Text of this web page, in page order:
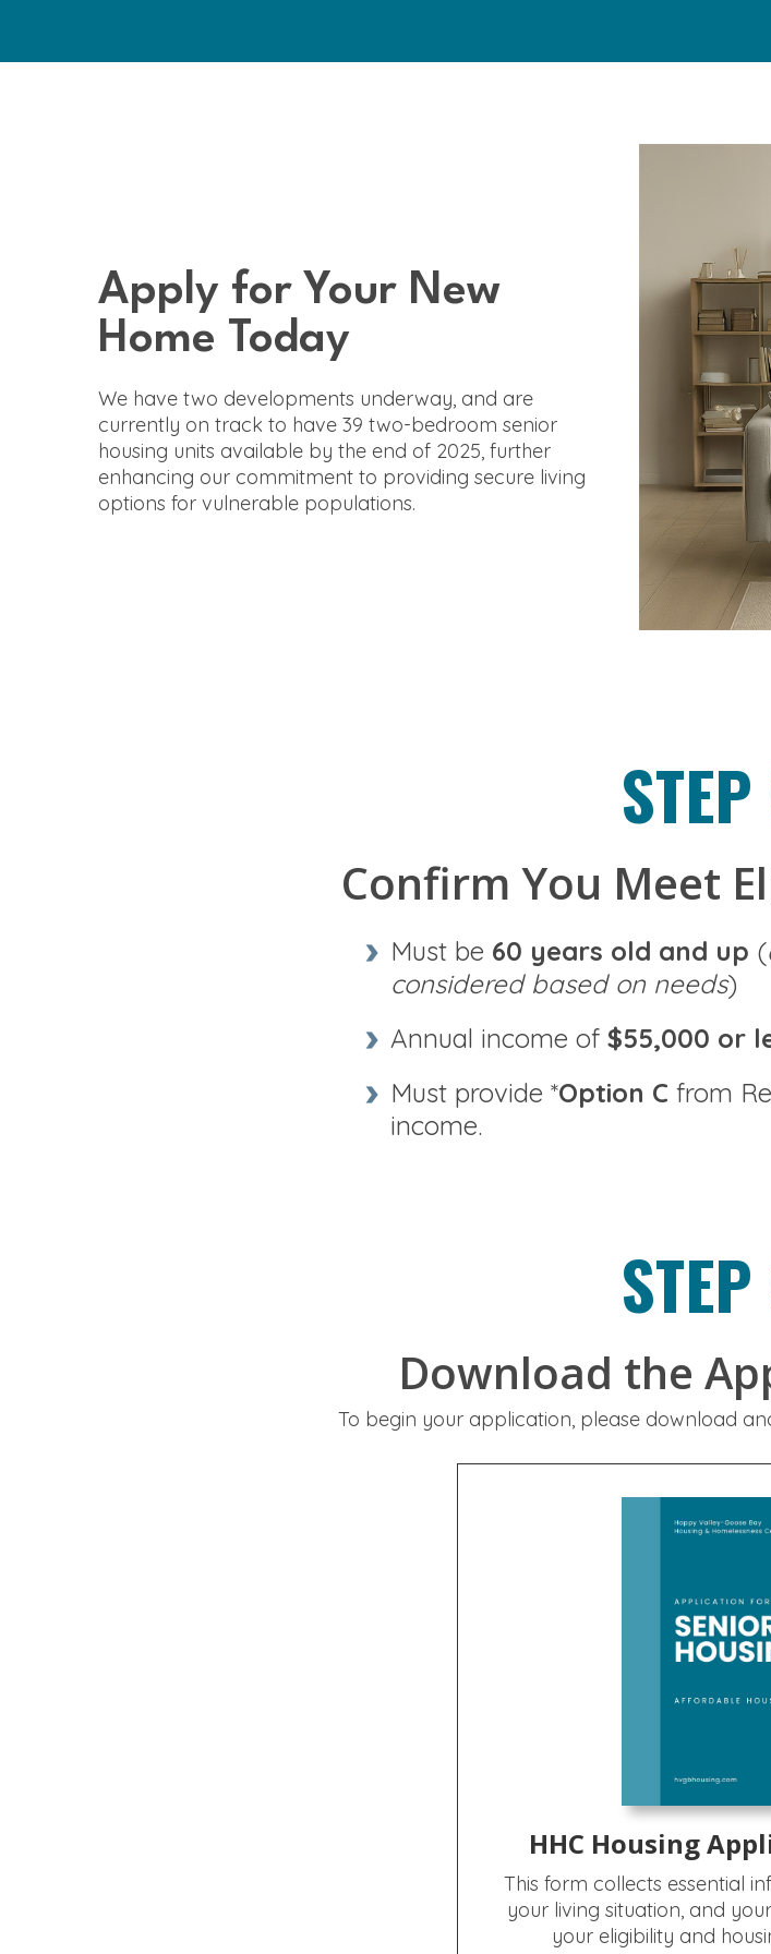
Apply for Your New
Home Today
We have two developments underway, and are
currently on track to have 39 two-bedroom senior
housing units available by the end of 2025, further
enhancing our commitment to providing secure living
options for vulnerable populations.
STEP
Confirm You Meet
Must be 60 years old and up (
considered based on needs)
Annual income of $55,000 or
Must provide *Option C from
income.
STEP
Download the
To begin your application, please download
HHC Housing
This form collects essential
your living situation, and
your eligibility and